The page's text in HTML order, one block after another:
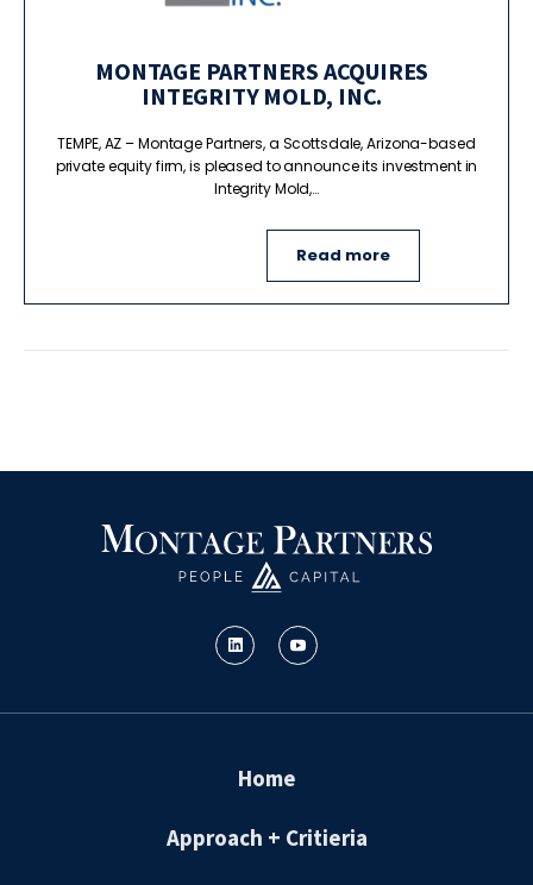
MONTAGE PARTNERS ACQUIRES
INTEGRITY MOLD, INC.
TEMPE, AZ – Montage Partners, a Scottsdale, Arizona-based
private equity firm, is pleased to announce its investment in
Integrity Mold,…
Read more
Home
Approach + Critieria